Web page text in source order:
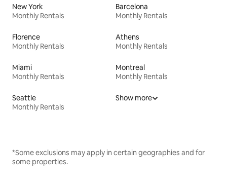
New York
Monthly Rentals
Barcelona
Monthly Rentals
Florence
Monthly Rentals
Athens
Monthly Rentals
Miami
Monthly Rentals
Montreal
Monthly Rentals
Seattle
Monthly Rentals
Show more
*Some exclusions may apply in certain geographies and for
some properties.